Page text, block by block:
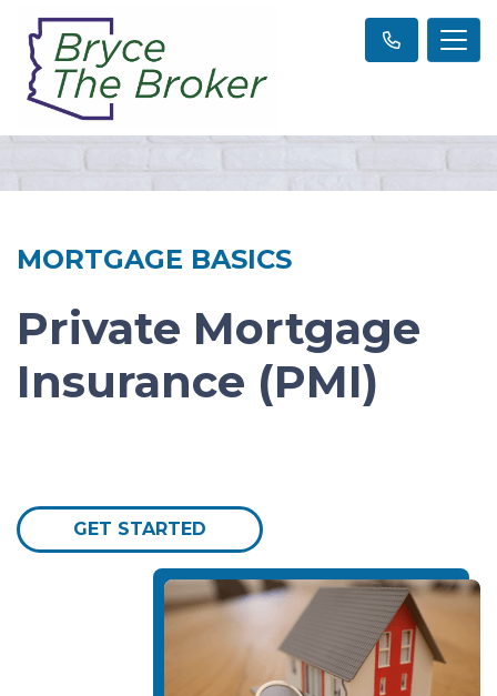
MORTGAGE BASICS
Private Mortgage
Insurance (PMI)
GET STARTED